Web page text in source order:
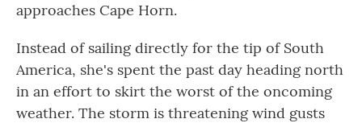
approaches Cape Horn.
Instead of sailing directly for the tip of South
America, she's spent the past day heading north
in an effort to skirt the worst of the oncoming
weather. The storm is threatening wind gusts